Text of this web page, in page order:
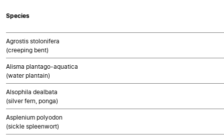
Species
Agrostis stolonifera
(creeping bent)
Alisma plantago-aquatica
(water plantain)
Alsophila dealbata
(silver fern, ponga)
Asplenium polyodon
(sickle spleenwort)